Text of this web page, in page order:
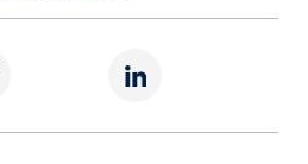
Strategist